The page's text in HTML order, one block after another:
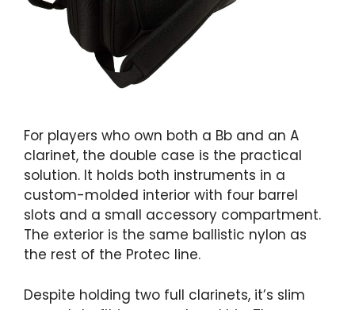
For players who own both a Bb and an A
clarinet, the double case is the practical
solution. It holds both instruments in a
custom-molded interior with four barrel
slots and a small accessory compartment.
The exterior is the same ballistic nylon as
the rest of the Protec line.
Despite holding two full clarinets, it’s slim